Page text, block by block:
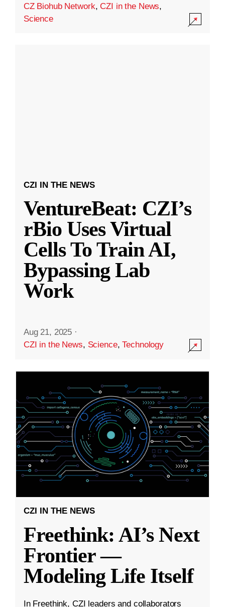
CZ Biohub Network,CZI in the News,
Science
CZI IN THE NEWS
VentureBeat: CZI’s
rBio Uses Virtual
Cells To Train AI,
Bypassing Lab
Work
Aug 21, 2025 ·
CZI in the News, Science,Technology
CZI IN THE NEWS
Freethink: AI’s Next
Frontier —
Modeling Life Itself
In Freethink, CZI leaders and collaborators